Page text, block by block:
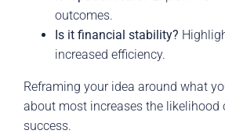
outcomes.
Is it financial stability?
increased efficiency.
Reframing your idea around what
about most increases the
success.